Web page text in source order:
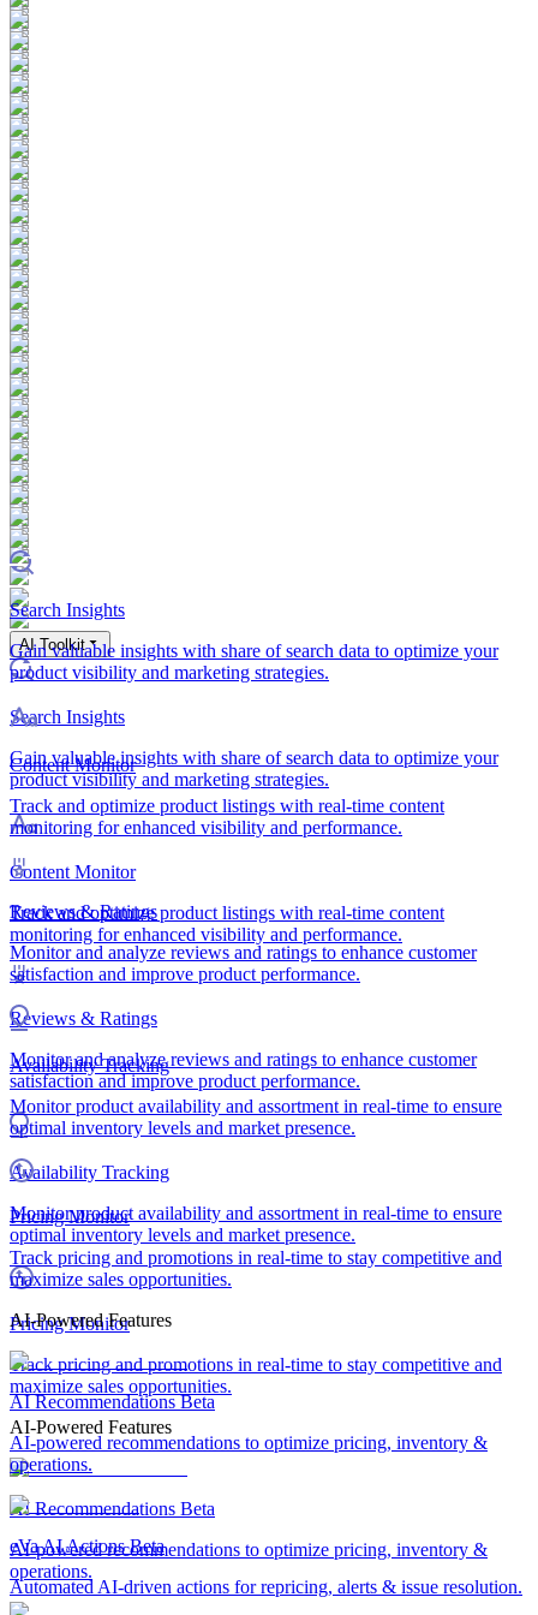
AI Toolkit
Search Insights
Gain valuable insights with share of search data to optimize your
product visibility and marketing strategies.
Content Monitor
Track and optimize product listings with real-time content
monitoring for enhanced visibility and performance.
Reviews & Ratings
Monitor and analyze reviews and ratings to enhance customer
satisfaction and improve product performance.
Availability Tracking
Monitor product availability and assortment in real-time to ensure
optimal inventory levels and market presence.
Pricing Monitor
Track pricing and promotions in real-time to stay competitive and
maximize sales opportunities.
AI-Powered Features
AI Recommendations Beta
AI-powered recommendations to optimize pricing, inventory &
operations.
Search Insights
Gain valuable insights with share of search data to optimize your
product visibility and marketing strategies.
Content Monitor
Track and optimize product listings with real-time content
monitoring for enhanced visibility and performance.
Reviews & Ratings
Monitor and analyze reviews and ratings to enhance customer
satisfaction and improve product performance.
Availability Tracking
Monitor product availability and assortment in real-time to ensure
optimal inventory levels and market presence.
Pricing Monitor
Track pricing and promotions in real-time to stay competitive and
maximize sales opportunities.
AI-Powered Features
AI RecommendationsBeta
AI-powered recommendations to optimize pricing, inventory &
operations.
eVa AI ActionsBeta
Automated AI-driven actions for repricing, alerts & issue resolution.